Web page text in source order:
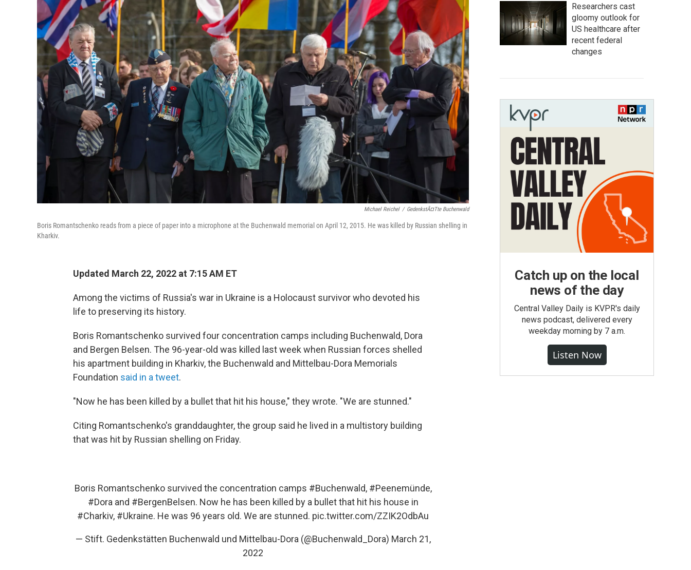
Michael Reichel / GedenkstÃ¤tte Buchenwald
Boris Romantschenko reads from a piece of paper into a microphone at the Buchenwald memorial on April 12, 2015. He was killed by Russian shelling in
Kharkiv.
Updated March 22, 2022 at 7:15 AM ET
Among the victims of Russia's war in Ukraine is a Holocaust survivor who devoted his
life to preserving its history.
Boris Romantschenko survived four concentration camps including Buchenwald, Dora
and Bergen Belsen. The 96-year-old was killed last week when Russian forces shelled
his apartment building in Kharkiv, the Buchenwald and Mittelbau-Dora Memorials
Foundation said in a tweet.
"Now he has been killed by a bullet that hit his house," they wrote. "We are stunned."
Citing Romantschenko's granddaughter, the group said he lived in a multistory building
that was hit by Russian shelling on Friday.
Boris Romantschenko survived the concentration camps #Buchenwald, #Peenemünde,
#Dora and #BergenBelsen. Now he has been killed by a bullet that hit his house in
#Charkiv, #Ukraine. He was 96 years old. We are stunned. pic.twitter.com/ZZIK2OdbAu
— Stift. Gedenkstätten Buchenwald und Mittelbau-Dora (@Buchenwald_Dora) March 21,
2022
Researchers cast
gloomy outlook for
US healthcare after
recent federal
changes
Catch up on the local
news of the day
Central Valley Daily is KVPR's daily
news podcast, delivered every
weekday morning by 7 a.m.
Listen Now